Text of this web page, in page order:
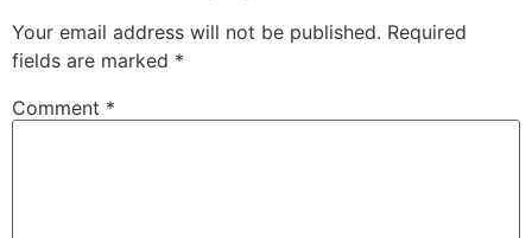
Your email address will not be published. Required
fields are marked *
Comment *